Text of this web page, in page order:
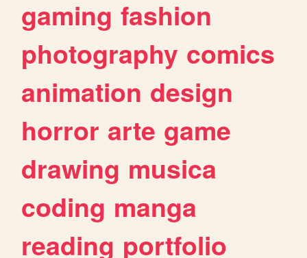
gaming fashion
photography comics
animation design
horror arte game
drawing musica
coding manga
reading portfolio